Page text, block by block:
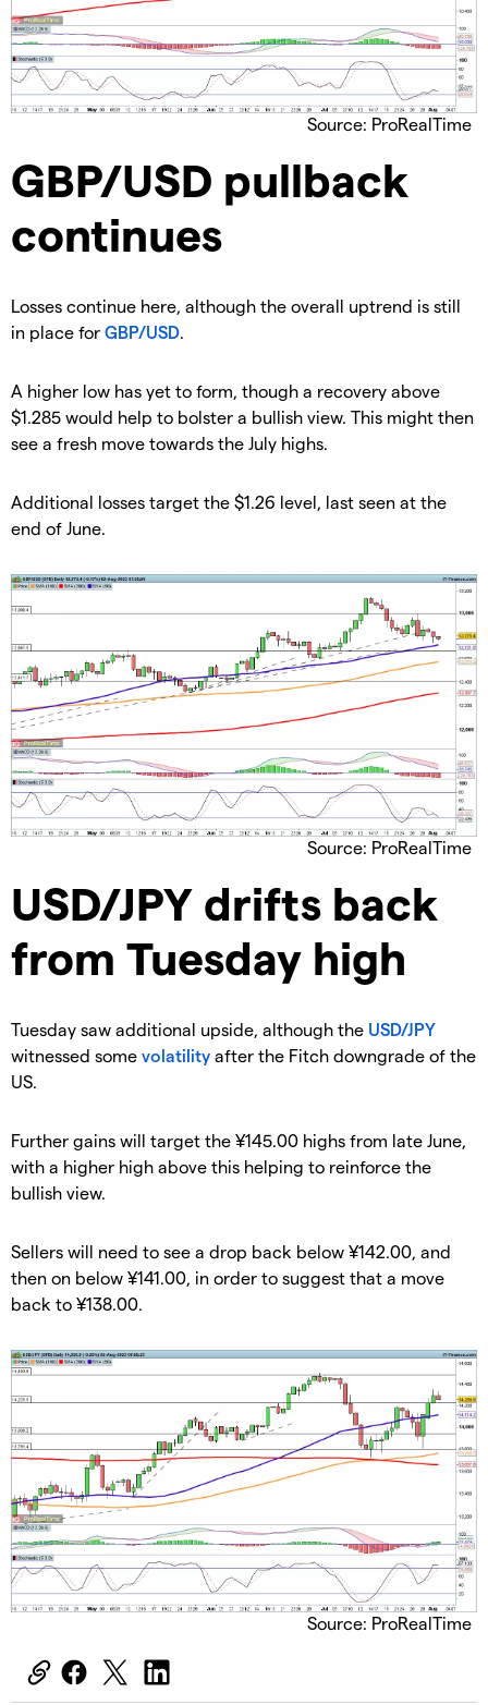
Source: ProRealTime
GBP/USD pullback
continues
​Losses continue here, although the overall uptrend is still
in place for GBP/USD.
​​A higher low has yet to form, though a recovery above
$1.285 would help to bolster a bullish view. This might then
see a fresh move towards the July highs.
​​Additional losses target the $1.26 level, last seen at the
end of June.
Source: ProRealTime
​USD/JPY drifts back
from Tuesday high
​Tuesday saw additional upside, although the USD/JPY
witnessed some volatility after the Fitch downgrade of the
US.
​​Further gains will target the ¥145.00 highs from late June,
with a higher high above this helping to reinforce the
bullish view.
​​Sellers will need to see a drop back below ¥142.00, and
then on below ¥141.00, in order to suggest that a move
back to ¥138.00.
Source: ProRealTime